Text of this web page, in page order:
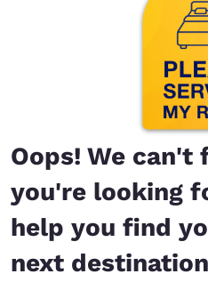
Oops! We can't
you're looking
help you find
next